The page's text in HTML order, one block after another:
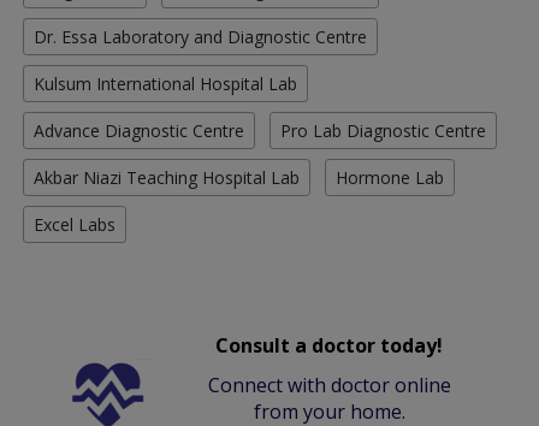
Dr. Essa Laboratory and Diagnostic Centre
Kulsum International Hospital Lab
Advance Diagnostic Centre Pro Lab Diagnostic Centre
Akbar Niazi Teaching Hospital Lab Hormone Lab
Excel Labs
Consult a doctor today!
Connect with doctor online
from your home.